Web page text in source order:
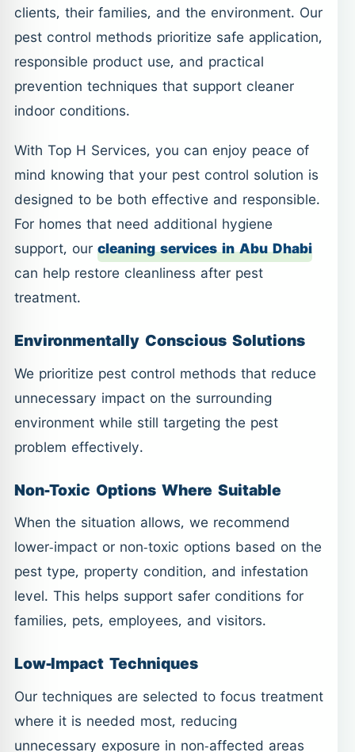
clients, their families, and the environment. Our
pest control methods prioritize safe application,
responsible product use, and practical
prevention techniques that support cleaner
indoor conditions.
With Top H Services, you can enjoy peace of
mind knowing that your pest control solution is
designed to be both effective and responsible.
For homes that need additional hygiene
support, ourcleaning services in Abu Dhabi
can help restore cleanliness after pest
treatment.
Environmentally Conscious Solutions
We prioritize pest control methods that reduce
unnecessary impact on the surrounding
environment while still targeting the pest
problem effectively.
Non-Toxic Options Where Suitable
When the situation allows, we recommend
lower-impact or non-toxic options based on the
pest type, property condition, and infestation
level. This helps support safer conditions for
families, pets, employees, and visitors.
Low-Impact Techniques
Our techniques are selected to focus treatment
where it is needed most, reducing
unnecessary exposure in non-affected areas